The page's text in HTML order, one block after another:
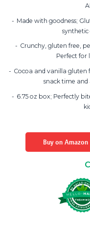
Made with goodness;
synthetic
Crunchy, gluten free,
Perfect for
Cocoa and vanilla gluten
snack time
6.75 oz box; Perfectly
Buy on Amazon